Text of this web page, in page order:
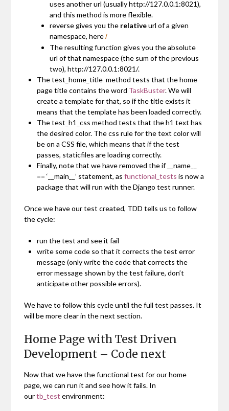
uses another url (usuallyhttp://127.0.0.1:8021),
and this method is more flexible.
reverse gives you the relativeurl of a given
namespace, here/
The resulting function gives you the absolute
url of that namespace (the sum of the previous
two),http://127.0.0.1:8021/.
Thetest_home_title method tests that the home
page title contains the word TaskBuster. We will
create a template for that, so if the title exists it
means that the template has been loaded correctly.
Thetest_h1_css method tests that the h1 text has
the desired color. The css rule for the text color will
be on a CSS file, which means that if the test
passes, staticfiles are loading correctly.
Finally, note that we have removed theif __name__
== ‘__main__’ statement, asfunctional_tests is now a
package that will run with the Django test runner.
Once we have our test created, TDD tells us to follow
the cycle:
run the test and see it fail
write some code so that it corrects the test error
message (only write the code that corrects the
error message shown by the test failure, don’t
anticipate other possible errors).
We have to follow this cycle until the full test passes. It
will be more clear in the next section.
Home Page with Test Driven
Development – Code next
Now that we have the functional test for our home
page, we can run it and see how it fails. In
ourtb_test environment: